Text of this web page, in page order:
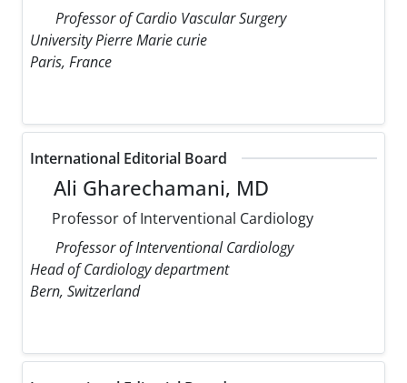
Professor of Cardio Vascular Surgery
University Pierre Marie curie
Paris, France
International Editorial Board
Ali Gharechamani, MD
Professor of Interventional Cardiology
Professor of Interventional Cardiology
Head of Cardiology department
Bern, Switzerland